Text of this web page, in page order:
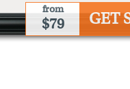
from
$79 GET